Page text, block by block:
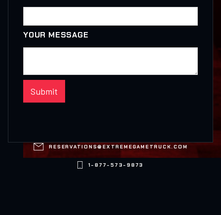
YOUR MESSAGE
 RESERVATIONS@EXTREMEGAMETRUCK.COM
1-877-573-9873